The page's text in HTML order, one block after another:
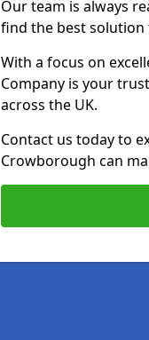
Our team is always
find the best
With a focus on
Company is your
across the UK.
Contact us today to
Crowborough can